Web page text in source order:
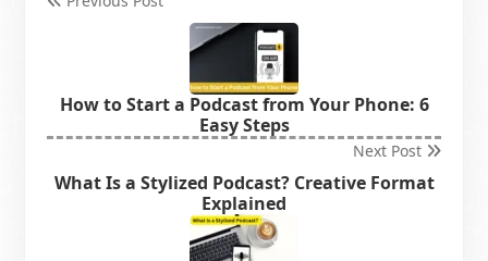
How to Start a Podcast from Your Phone: 6
Easy Steps
Next Post
What Is a Stylized Podcast? Creative Format
Explained